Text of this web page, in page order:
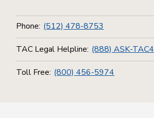
Phone: (512) 478-8753
TAC Legal Helpline: (888) ASK-TAC4
Toll Free: (800) 456-5974